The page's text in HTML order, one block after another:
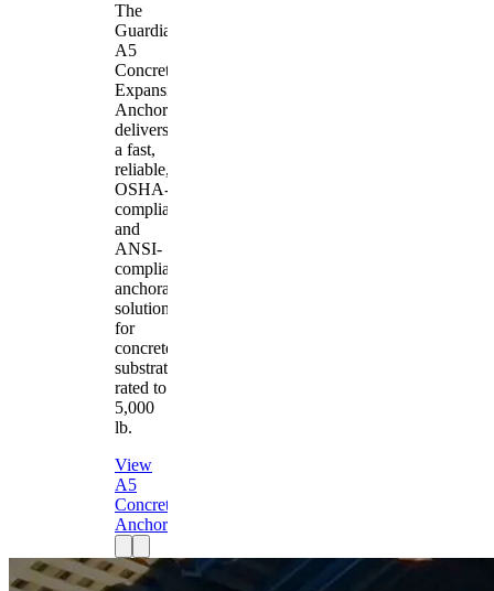
The
Guardian
A5
Concrete
Expansion
Anchor
delivers
a fast,
reliable,
OSHA-
compliant
and
ANSI-
compliant
anchorage
solution
for
concrete
substrates
rated to
5,000
lb.
View
A5
Concrete
Anchor